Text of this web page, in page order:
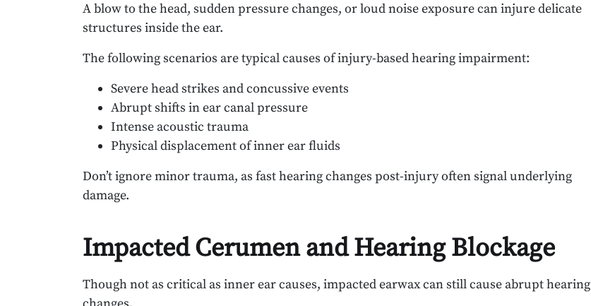
A blow to the head, sudden pressure changes, or loud noise exposure can injure delicate
structures inside the ear.
The following scenarios are typical causes of injury-based hearing impairment:
Severe head strikes and concussive events
Abrupt shifts in ear canal pressure
Intense acoustic trauma
Physical displacement of inner ear fluids
Don’t ignore minor trauma, as fast hearing changes post-injury often signal underlying
damage.
Impacted Cerumen and Hearing Blockage
Though not as critical as inner ear causes, impacted earwax can still cause abrupt hearing